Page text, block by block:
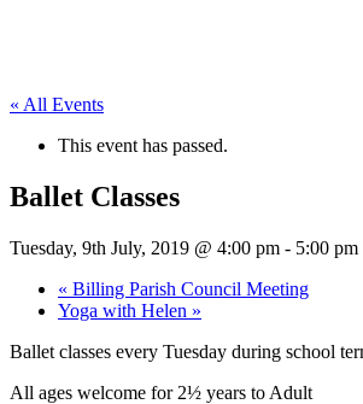
« All Events
This event has passed.
Ballet Classes
Tuesday, 9th July, 2019 @ 4:00 pm - 5:00 pm
« Billing Parish Council Meeting
Yoga with Helen »
Ballet classes every Tuesday during school
All ages welcome for 2½ years to Adult